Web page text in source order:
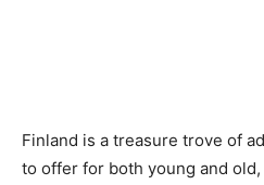
Finland is a treasure trove of
to offer for both young and